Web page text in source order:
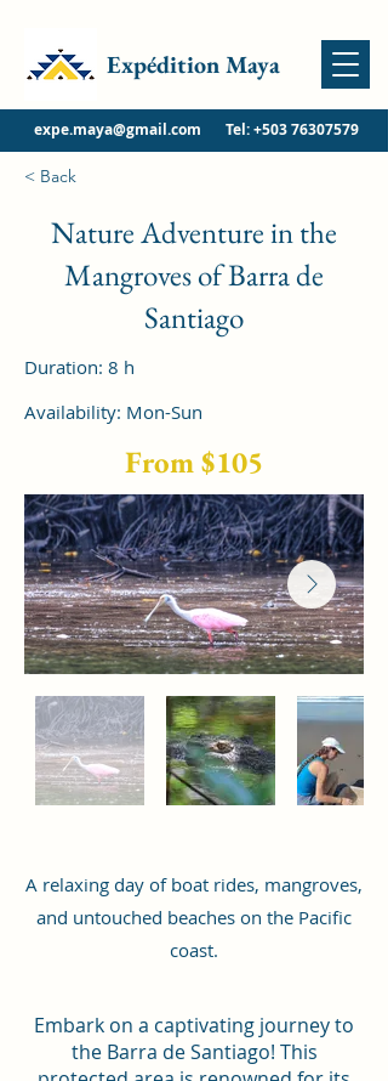
expe.maya@gmail.com Tel:+503 76307579
Expédition Maya
< Back
Nature Adventure in the
Mangroves of Barra de
Santiago
Duration: 8 h
Availability: Mon-Sun
From $105
A relaxing day of boat rides, mangroves,
and untouched beaches on the Pacific
coast.
Embark on a captivating journey to
the Barra de Santiago! This